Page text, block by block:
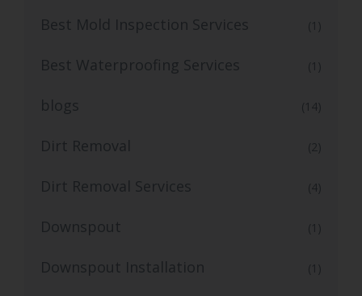
Best Mold Inspection Services (1)
Best Waterproofing Services (1)
blogs (14)
Dirt Removal (2)
Dirt Removal Services (4)
Downspout (1)
Downspout Installation (1)